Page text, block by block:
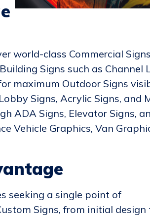
world-class Commercial
Signs such as Channel
maximum Outdoor Signs
Signs, Acrylic Signs, and
ADA Signs, Elevator Signs,
Vehicle Graphics, Van
seeking a single point of
Signs, from initial design